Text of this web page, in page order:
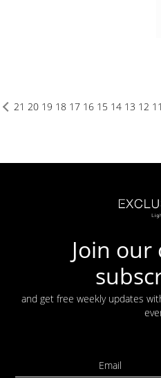
11
12
13
14
15
16
17
18
19
20
21
Join our
and get free weekly updates